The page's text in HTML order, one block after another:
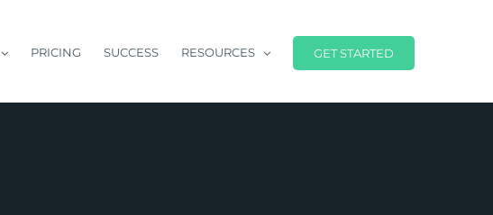
PRICING SUCCESS RESOURCES GET STARTED